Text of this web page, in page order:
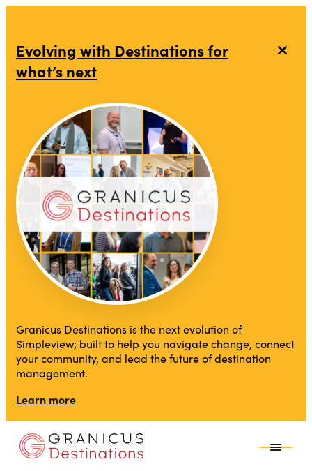
Evolving with Destinations for
what’s next
Granicus Destinations is the next evolution of
Simpleview; built to help you navigate change, connect
your community, and lead the future of destination
management.
Learn more